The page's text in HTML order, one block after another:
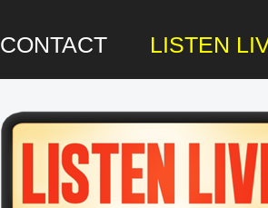
CONTACT LISTEN
Primary
Sidebar